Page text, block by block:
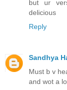
but ur
delicious
Reply
Sandhya
Must b v
and wot a